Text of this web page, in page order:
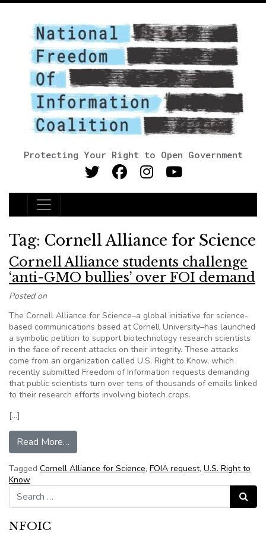
Protecting Your Right to Open Government
Main Navigation
Tag: Cornell Alliance for Science
Cornell Alliance students challenge
‘anti-GMO bullies’ over FOI demand
Posted on
The Cornell Alliance for Science–a global initiative for science-
based communications based at Cornell University–has launched
a symbolic petition to support biotechnology research scientists
in the face of recent attacks on their integrity. These attacks
come from an organization called U.S. Right to Know, which
recently submitted Freedom of Information requests demanding
that public scientists turn over tens of thousands of emails linked
to their research efforts involving biotech crops.
[…]
Read More…
Tagged Cornell Alliance for Science, FOIA request, U.S. Right to
Know
Search for:
Search
NFOIC